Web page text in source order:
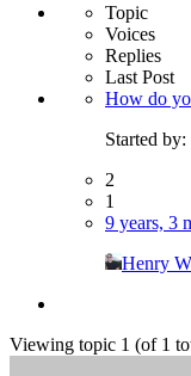
Topic
Voices
Replies
Last Post
How do
Started by:
2
1
9 years, 3
Henry
Viewing topic 1 (of 1